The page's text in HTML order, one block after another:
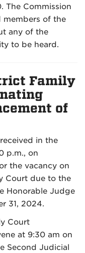
The Commission
members of the
any of the
to be heard.
Family
of
in the
p.m., on
the vacancy on
Court due to the
Honorable Judge
31, 2024.
Court
at 9:30 am on
Second Judicial